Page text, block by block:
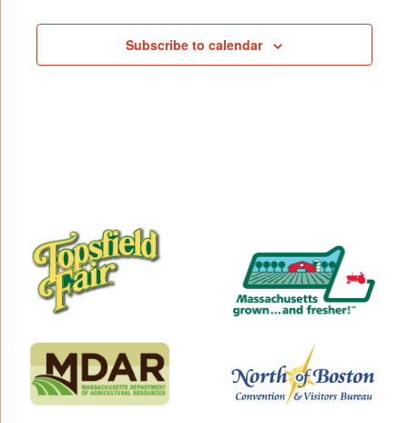
Subscribe to calendar